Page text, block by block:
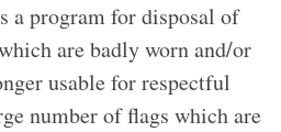
a program for disposal of
are badly worn and/or
usable for respectful
number of flags which are